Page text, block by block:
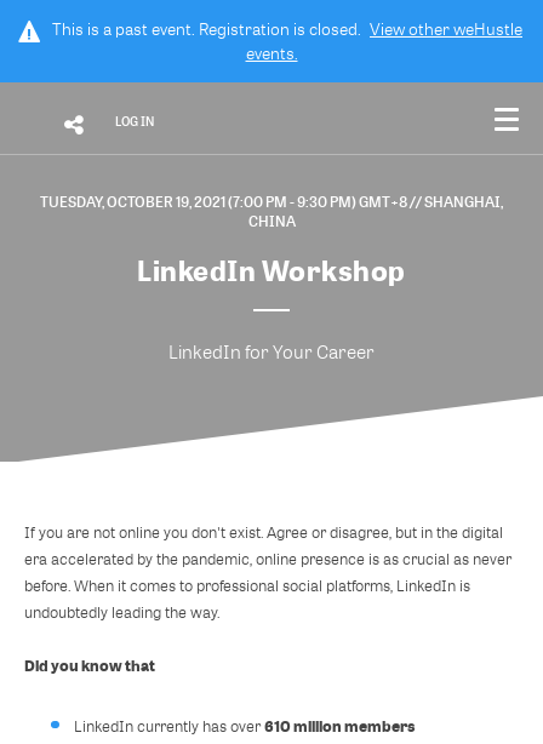
This is a past event. Registration is closed. View otherweHustle
events.
LOG IN
TUESDAY, OCTOBER 19, 2021 (7:00 PM - 9:30 PM) GMT+8// SHANGHAI,
CHINA
LinkedIn Workshop
LinkedIn for Your Career
If you are not online you don't exist. Agree or disagree, but in the digital
era accelerated by the pandemic, online presence is as crucial as never
before. When it comes to professional social platforms, LinkedIn is
undoubtedly leading the way.
Did you know that
LinkedIn currently has over610 million members